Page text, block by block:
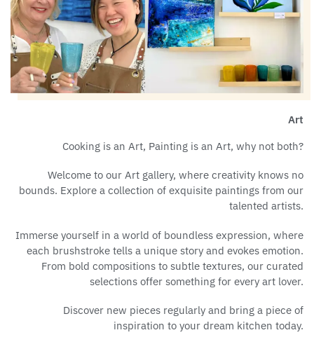
Art
Cooking is an Art, Painting is an Art, why not both?
Welcome to our Art gallery, where creativity knows no
bounds. Explore a collection of exquisite paintings from our
talented artists.
Immerse yourself in a world of boundless expression, where
each brushstroke tells a unique story and evokes emotion.
From bold compositions to subtle textures, our curated
selections offer something for every art lover.
Discover new pieces regularly and bring a piece of
inspiration to your dream kitchen today.